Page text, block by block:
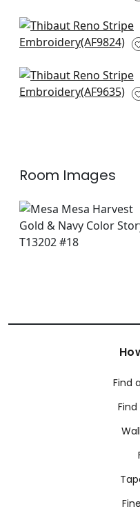
Japonic Stripe in
Emerald
+3
Herriot Way Emb in
Green
Room Images
Find